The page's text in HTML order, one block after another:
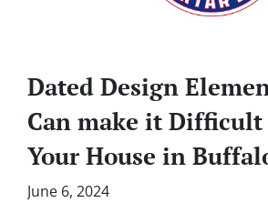
Dated Design
Can make it Difficult
Your House in
June 6, 2024